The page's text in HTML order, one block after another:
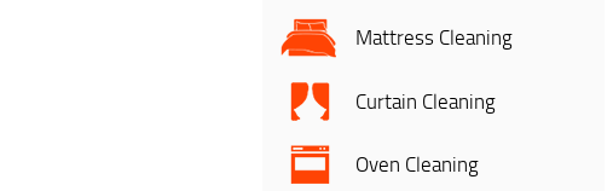
Mattress Cleaning
Curtain Cleaning
Oven Cleaning